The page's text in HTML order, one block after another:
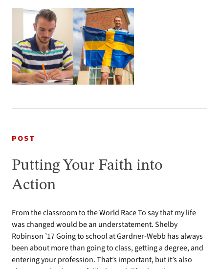
POST
Putting Your Faith into
Action
From the classroom to the World Race To say that my life
was changed would be an understatement. Shelby
Robinson ’17 Going to school at Gardner-Webb has always
been about more than going to class, getting a degree, and
entering your profession. That’s important, but it’s also